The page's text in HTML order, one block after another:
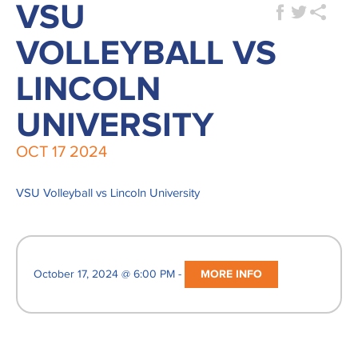
VSU
VOLLEYBALL VS
LINCOLN
UNIVERSITY
OCT 17 2024
VSU Volleyball vs Lincoln University
October 17, 2024 @ 6:00 PM - MORE INFO